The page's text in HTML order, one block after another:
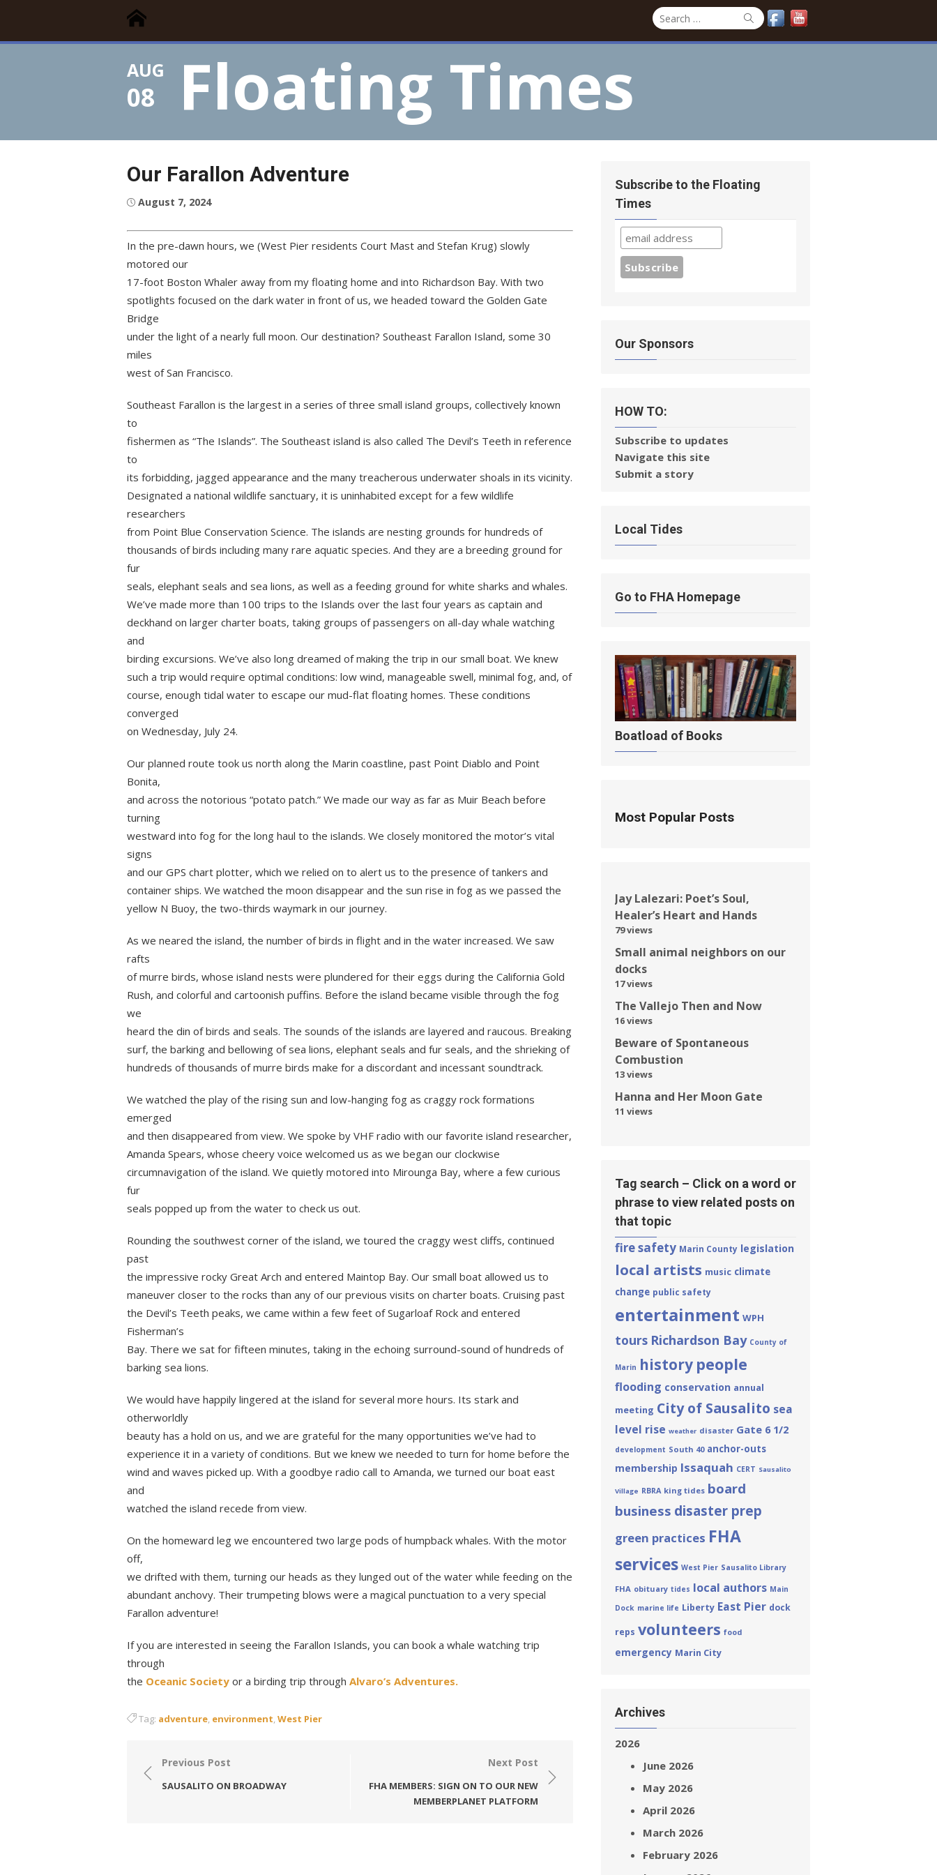
content
Floating Times
Floating Homes Association
Search
for:
Search
AUG
08 Floating Times
Our Farallon Adventure
Posted
August 7, 2024
In the pre-dawn hours, we (West Pier residents Court Mast and Stefan Krug) slowly
motored our
17-foot Boston Whaler away from my floating home and into Richardson Bay. With two
spotlights focused on the dark water in front of us, we headed toward the Golden Gate
Bridge
under the light of a nearly full moon. Our destination? Southeast Farallon Island, some 30
miles
west of San Francisco.
Southeast Farallon is the largest in a series of three small island groups, collectively known
to
fishermen as “The Islands”. The Southeast island is also called The Devil’s Teeth in reference
to
its forbidding, jagged appearance and the many treacherous underwater shoals in its vicinity.
Designated a national wildlife sanctuary, it is uninhabited except for a few wildlife
researchers
from Point Blue Conservation Science. The islands are nesting grounds for hundreds of
thousands of birds including many rare aquatic species. And they are a breeding ground for
fur
seals, elephant seals and sea lions, as well as a feeding ground for white sharks and whales.
We’ve made more than 100 trips to the Islands over the last four years as captain and
deckhand on larger charter boats, taking groups of passengers on all-day whale watching
and
birding excursions. We’ve also long dreamed of making the trip in our small boat. We knew
such a trip would require optimal conditions: low wind, manageable swell, minimal fog, and, of
course, enough tidal water to escape our mud-flat floating homes. These conditions
converged
on Wednesday, July 24.
Our planned route took us north along the Marin coastline, past Point Diablo and Point
Bonita,
and across the notorious “potato patch.” We made our way as far as Muir Beach before
turning
westward into fog for the long haul to the islands. We closely monitored the motor’s vital
signs
and our GPS chart plotter, which we relied on to alert us to the presence of tankers and
container ships. We watched the moon disappear and the sun rise in fog as we passed the
yellow N Buoy, the two-thirds waymark in our journey.
As we neared the island, the number of birds in flight and in the water increased. We saw
rafts
of murre birds, whose island nests were plundered for their eggs during the California Gold
Rush, and colorful and cartoonish puffins. Before the island became visible through the fog
we
heard the din of birds and seals. The sounds of the islands are layered and raucous. Breaking
surf, the barking and bellowing of sea lions, elephant seals and fur seals, and the shrieking of
hundreds of thousands of murre birds make for a discordant and incessant soundtrack.
We watched the play of the rising sun and low-hanging fog as craggy rock formations
emerged
and then disappeared from view. We spoke by VHF radio with our favorite island researcher,
Amanda Spears, whose cheery voice welcomed us as we began our clockwise
circumnavigation of the island. We quietly motored into Mirounga Bay, where a few curious
fur
seals popped up from the water to check us out.
Rounding the southwest corner of the island, we toured the craggy west cliffs, continued
past
the impressive rocky Great Arch and entered Maintop Bay. Our small boat allowed us to
maneuver closer to the rocks than any of our previous visits on charter boats. Cruising past
the Devil’s Teeth peaks, we came within a few feet of Sugarloaf Rock and entered
Fisherman’s
Bay. There we sat for fifteen minutes, taking in the echoing surround-sound of hundreds of
barking sea lions.
We would have happily lingered at the island for several more hours. Its stark and
otherworldly
beauty has a hold on us, and we are grateful for the many opportunities we’ve had to
experience it in a variety of conditions. But we knew we needed to turn for home before the
wind and waves picked up. With a goodbye radio call to Amanda, we turned our boat east
and
watched the island recede from view.
On the homeward leg we encountered two large pods of humpback whales. With the motor
off,
we drifted with them, turning our heads as they lunged out of the water while feeding on the
abundant anchovy. Their trumpeting blows were a magical punctuation to a very special
Farallon adventure!
If you are interested in seeing the Farallon Islands, you can book a whale watching trip
through
the Oceanic Society or a birding trip through Alvaro’s Adventures.
Tag: adventure, environment,West Pier
Post
navigation
Previous Post
SAUSALITO ON BROADWAY
Next Post
FHA MEMBERS: SIGN ON TO OUR NEW
MEMBERPLANET PLATFORM
Subscribe to the Floating
Times
Our Sponsors
HOW TO:
Subscribe to updates
Navigate this site
Submit a story
Local Tides
Go to FHA Homepage
Boatload of Books
Most Popular Posts
Jay Lalezari: Poet’s Soul,
Healer’s Heart and Hands
79 views
Small animal neighbors on our
docks
17 views
The Vallejo Then and Now
16 views
Beware of Spontaneous
Combustion
13 views
Hanna and Her Moon Gate
11 views
Tag search – Click on a word or
phrase to view related posts on
that topic
fire safety Marin County legislation
local artists music climate
change public safety
entertainment WPH
tours Richardson Bay County of
Marin history people
flooding conservation annual
meeting City of Sausalito sea
level rise weather disaster Gate 6 1/2
development South 40 anchor-outs
membership Issaquah CERT Sausalito
Village RBRA king tides board
business disaster prep
green practices FHA
services West Pier Sausalito Library
FHA obituary tides local authors Main
Dock marine life Liberty East Pier dock
reps volunteers food
emergency Marin City
Archives
2026
June 2026
May 2026
April 2026
March 2026
February 2026